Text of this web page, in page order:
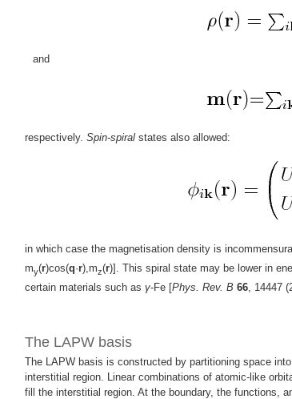
and
respectively. Spin-spiral states also allowed:
in which case the magnetisation density is
my(r)cos(q·r),mz(r)]. This spiral state may be lower in
certain materials such as γ-Fe [Phys. Rev. B 66 , 14447
The LAPW basis
The LAPW basis is constructed by partitioning space
interstitial region. Linear combinations of atomic-like
fill the interstitial region. At the boundary, the functions,